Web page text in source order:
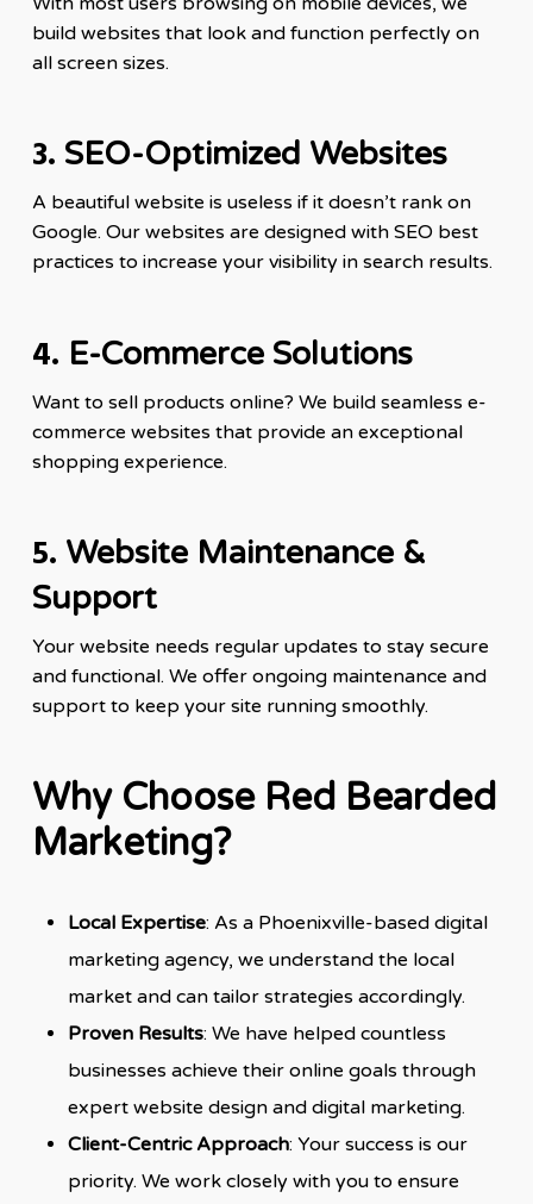
build websites that look and function perfectly on
all screen sizes.
3. SEO-Optimized Websites
A beautiful website is useless if it doesn’t rank on
Google. Our websites are designed with SEO best
practices to increase your visibility in search results.
4. E-Commerce Solutions
Want to sell products online? We build seamless e-
commerce websites that provide an exceptional
shopping experience.
5. Website Maintenance &
Support
Your website needs regular updates to stay secure
and functional. We offer ongoing maintenance and
support to keep your site running smoothly.
Why Choose Red Bearded
Marketing?
Local Expertise: As a Phoenixville-based digital
marketing agency, we understand the local
market and can tailor strategies accordingly.
Proven Results: We have helped countless
businesses achieve their online goals through
expert website design and digital marketing.
Client-Centric Approach: Your success is our
priority. We work closely with you to ensure